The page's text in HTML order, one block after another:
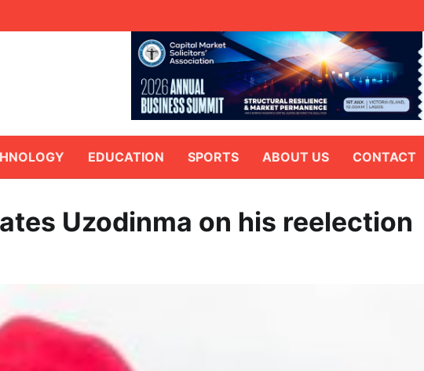
EDUCATION SPORTS ABOUT US CONTACT
Uzodinma on his reelection